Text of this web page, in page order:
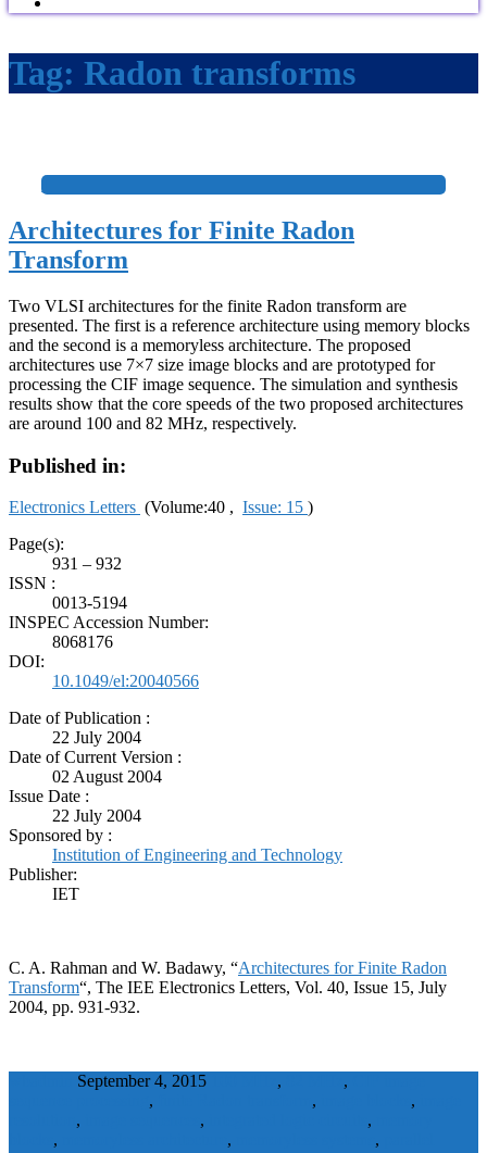
Tag: Radon transforms
+
Architectures for Finite Radon
Transform
Two VLSI architectures for the finite Radon transform are
presented. The first is a reference architecture using memory blocks
and the second is a memoryless architecture. The proposed
architectures use 7×7 size image blocks and are prototyped for
processing the CIF image sequence. The simulation and synthesis
results show that the core speeds of the two proposed architectures
are around 100 and 82 MHz, respectively.
Published in:
Electronics Letters (Volume:40 , Issue: 15 )
Page(s):
931 – 932
ISSN :
0013-5194
INSPEC Accession Number:
8068176
DOI:
10.1049/el:20040566
Date of Publication :
22 July 2004
Date of Current Version :
02 August 2004
Issue Date :
22 July 2004
Sponsored by :
Institution of Engineering and Technology
Publisher:
IET
C. A. Rahman and W. Badawy, “Architectures for Finite Radon
Transform“, The IEE Electronics Letters, Vol. 40, Issue 15, July
2004, pp. 931-932.
September 4, 2015 , ,
, , ,
, , ,
, , ,